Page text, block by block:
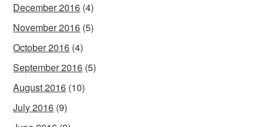
December 2016 (4)
November 2016 (5)
October 2016 (4)
September 2016 (5)
August 2016 (10)
July 2016 (9)